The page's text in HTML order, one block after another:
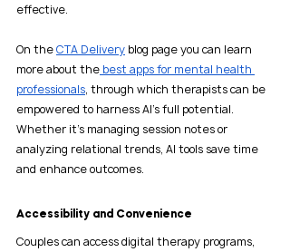
effective.
On the CTA Delivery blog page you can learn
more about the best apps for mental health
professionals, through which therapists can be
empowered to harness AI's full potential.
Whether it's managing session notes or
analyzing relational trends, AI tools save time
and enhance outcomes.
Accessibility and Convenience
Couples can access digital therapy programs,